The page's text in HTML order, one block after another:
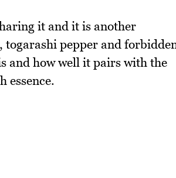
it and it is another
togarashi pepper and
and how well it pairs with the
essence.